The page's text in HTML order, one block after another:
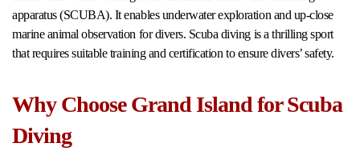
apparatus (SCUBA). It enables underwater exploration and up-close
marine animal observation for divers. Scuba diving is a thrilling sport
that requires suitable training and certification to ensure divers’ safety.
Why Choose Grand Island for Scuba
Diving